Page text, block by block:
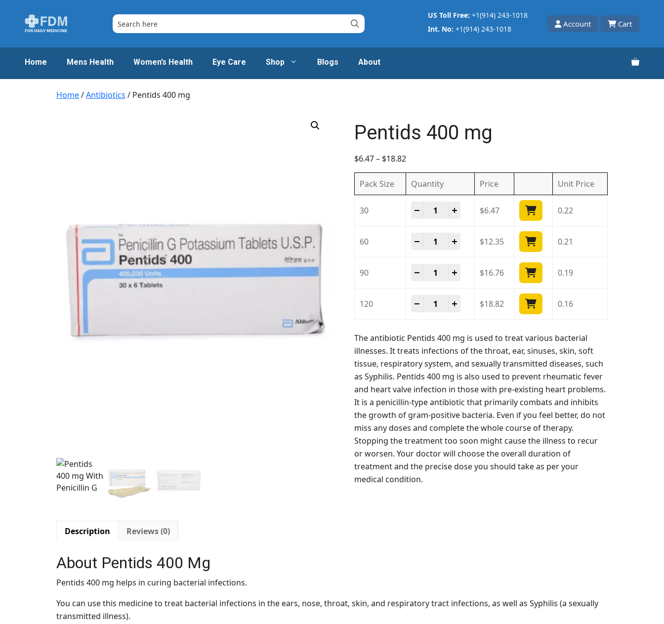
content
US Toll Free: +1(914) 243-1018
Int. No: +1(914) 243-1018
Account Cart
Home Mens Health Women’s Health Eye Care Shop Blogs About
Home/Antibiotics / Pentids 400 mg
Pentids 400 mg
$6.47– $18.82
Pack Size Quantity Price Unit Price
30 Pentids 400 mg quantity
$6.47 0.22
60 Pentids 400 mg quantity
$12.35 0.21
90 Pentids 400 mg quantity
$16.76 0.19
120 Pentids 400 mg quantity
$18.82 0.16
The antibiotic Pentids 400 mg is used to treat various bacterial
illnesses. It treats infections of the throat, ear, sinuses, skin, soft
tissue, respiratory system, and sexually transmitted diseases, such
as Syphilis. Pentids 400 mg is also used to prevent rheumatic fever
and heart valve infection in those with pre-existing heart problems.
It is a penicillin-type antibiotic that primarily combats and inhibits
the growth of gram-positive bacteria. Even if you feel better, do not
miss any doses and complete the whole course of therapy.
Stopping the treatment too soon might cause the illness to recur
or worsen. Your doctor will choose the overall duration of
treatment and the precise dose you should take as per your
medical condition.
Description Reviews (0)
About Pentids 400 Mg
Pentids 400 mg helps in curing bacterial infections.
You can use this medicine to treat bacterial infections in the ears, nose, throat, skin, and respiratory tract infections, as well as Syphilis (a sexually
transmitted illness).